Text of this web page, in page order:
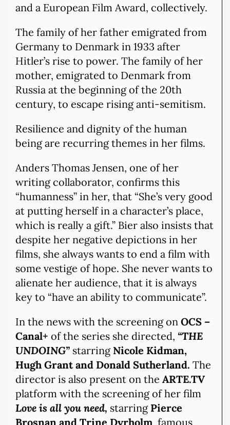
and a European Film Award, collectively.
The family of her father emigrated from
Germany to Denmark in 1933 after
Hitler’s rise to power. The family of her
mother, emigrated to Denmark from
Russia at the beginning of the 20th
century, to escape rising anti-semitism.
Resilience and dignity of the human
being are recurring themes in her films.
Anders Thomas Jensen, one of her
writing collaborator, confirms this
“humanness” in her, that “She’s very good
at putting herself in a character’s place,
which is really a gift.” Bier also insists that
despite her negative depictions in her
films, she always wants to end a film with
some vestige of hope. She never wants to
alienate her audience, that it is always
key to “have an ability to communicate”.
In the news with the screening on OCS –
Canal+ of the series she directed, “THE
UNDOING” starringNicole Kidman,
Hugh Grant and Donald Sutherland. The
director is also present on the ARTE.TV
platform with the screening of her film
Love is all you need, starring Pierce
Brosnan and Trine Dyrholm , famous